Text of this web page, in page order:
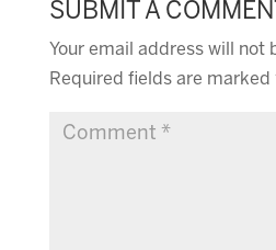
SUBMIT A
Your email address will not
Required fields are marked